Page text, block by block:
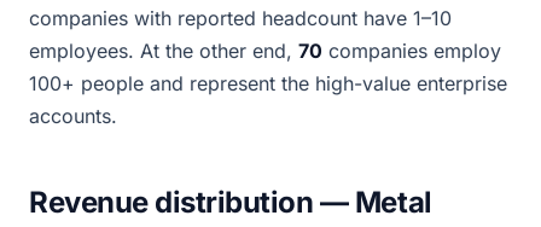
companies with reported headcount have 1–10
employees. At the other end, 70 companies employ
100+ people and represent the high-value enterprise
accounts.
Revenue distribution — Metal